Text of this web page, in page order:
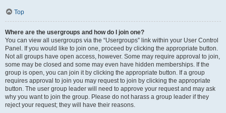
Top
Where are the usergroups and how do I join one?
You can view all usergroups via the “Usergroups” link within your User Control
Panel. If you would like to join one, proceed by clicking the appropriate button.
Not all groups have open access, however. Some may require approval to join,
some may be closed and some may even have hidden memberships. If the
group is open, you can join it by clicking the appropriate button. If a group
requires approval to join you may request to join by clicking the appropriate
button. The user group leader will need to approve your request and may ask
why you want to join the group. Please do not harass a group leader if they
reject your request; they will have their reasons.